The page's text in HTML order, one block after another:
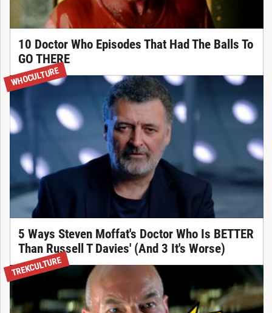
10 Doctor Who Episodes That Had The Balls To
GO THERE
WHOCULTURE
5 Ways Steven Moffat's Doctor Who Is BETTER
Than Russell T Davies' (And 3 It's Worse)
TREKCULTURE